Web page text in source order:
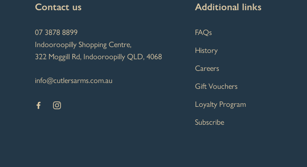
Contact us
07 3878 8899
Indooroopilly Shopping Centre,
322 Moggill Rd, Indooroopilly QLD, 4068
info@cutlersarms.com.au
Additional links
FAQs
History
Careers
Gift Vouchers
Loyalty Program
Subscribe